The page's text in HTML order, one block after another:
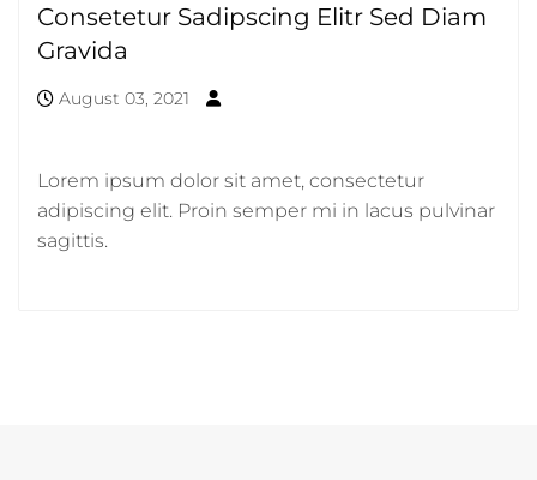
Consetetur Sadipscing Elitr Sed Diam
Gravida
August 03, 2021
Lorem ipsum dolor sit amet, consectetur
adipiscing elit. Proin semper mi in lacus pulvinar
sagittis.